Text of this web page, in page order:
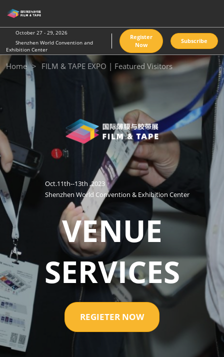
to
content
October 27 - 29, 2026
Shenzhen World Convention and
Exhibition Center
Register
Now
Subscribe
Home FILM & TAPE EXPO | Featured Visitors
Oct.11th--13th ,2023
Shenzhen World Convention & Exhibition Center
VENUE
SERVICES
REGIETER NOW